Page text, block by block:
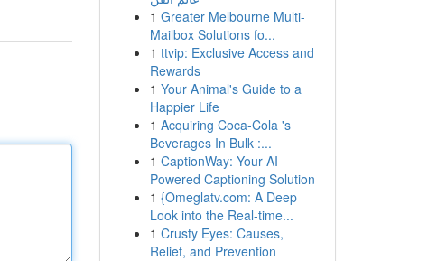
1 Greater Melbourne Multi-
Mailbox Solutions fo...
1 ttvip: Exclusive Access and
Rewards
1 Your Animal's Guide to a
Happier Life
1 Acquiring Coca-Cola 's
Beverages In Bulk :...
1 CaptionWay: Your AI-
Powered Captioning Solution
1 {Omeglatv.com: A Deep
Look into the Real-time...
1 Crusty Eyes: Causes,
Relief, and Prevention